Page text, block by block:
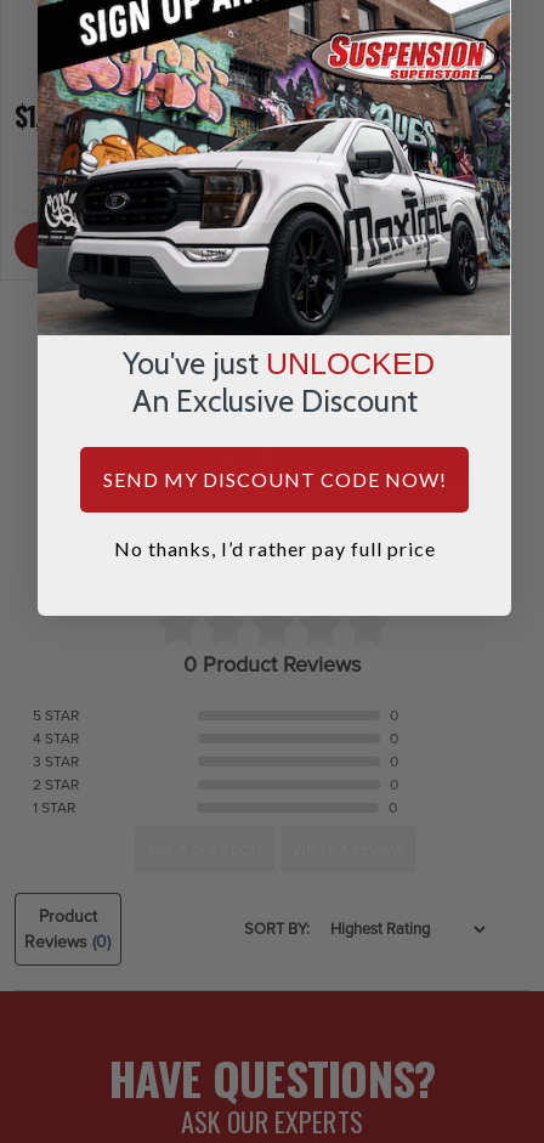
$1,416.55
1
DECREASE
QUANTITY
INCREASE
QUANTITY
OUT OF STOCK
$1,216.75
1
OUT OF STOCK
REVIEWS & QUESTIONS
0 Product Reviews
5 STAR
0
4 STAR
0
3 STAR
0
2 STAR
0
1 STAR
0
Product
Reviews(0)
SORT BY:
HAVE QUESTIONS?
ASK OUR EXPERTS
You've just UNLOCKED
An Exclusive Discount
SEND MY DISCOUNT CODE NOW!
No thanks, I’d rather pay full price